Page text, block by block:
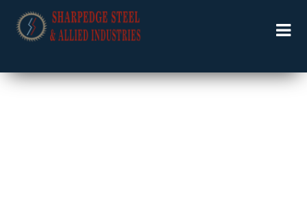
Welcome to Specialists in Industrial Solutions …….